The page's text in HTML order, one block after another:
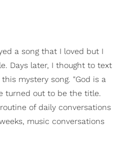
a song that I loved but I
Days later, I thought to text
mystery song. "God is a
turned out to be the title.
of daily conversations
music conversations